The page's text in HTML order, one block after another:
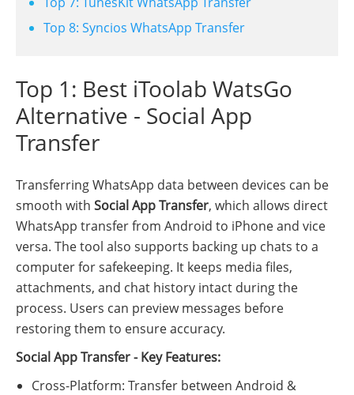
Top 8: Syncios WhatsApp Transfer
Top 1: Best iToolab WatsGo
Alternative - Social App
Transfer
Transferring WhatsApp data between devices can be
smooth with Social App Transfer, which allows direct
WhatsApp transfer from Android to iPhone and vice
versa. The tool also supports backing up chats to a
computer for safekeeping. It keeps media files,
attachments, and chat history intact during the
process. Users can preview messages before
restoring them to ensure accuracy.
Social App Transfer - Key Features:
Cross-Platform: Transfer between Android &